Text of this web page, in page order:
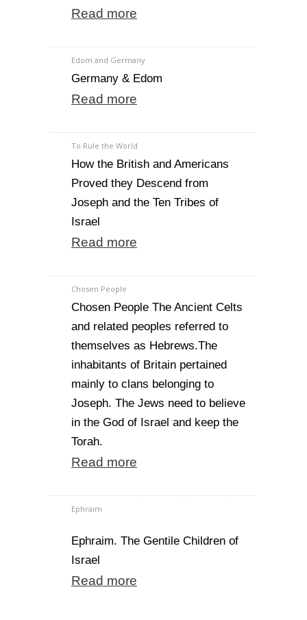
Read more
Edom and Germany
Germany & Edom
Read more
To Rule the World
How the British and Americans
Proved they Descend from
Joseph and the Ten Tribes of
Israel
Read more
Chosen People
Chosen People The Ancient Celts
and related peoples referred to
themselves as Hebrews.The
inhabitants of Britain pertained
mainly to clans belonging to
Joseph. The Jews need to believe
in the God of Israel and keep the
Torah.
Read more
Ephraim
Ephraim. The Gentile Children of
Israel
Read more